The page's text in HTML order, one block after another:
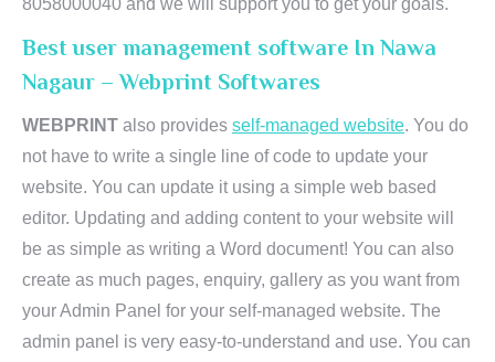
8058000040 and we will support you to get your goals.
Best user management software In Nawa
Nagaur – Webprint Softwares
WEBPRINT also provides self-managed website. You do
not have to write a single line of code to update your
website. You can update it using a simple web based
editor. Updating and adding content to your website will
be as simple as writing a Word document! You can also
create as much pages, enquiry, gallery as you want from
your Admin Panel for your self-managed website. The
admin panel is very easy-to-understand and use. You can